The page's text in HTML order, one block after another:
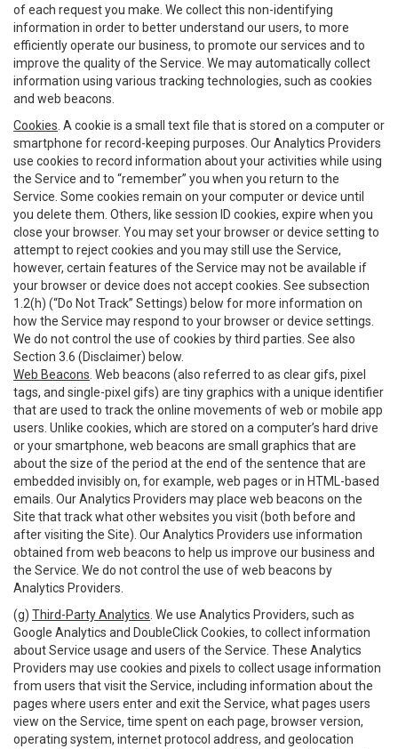
of each request you make. We collect this non-identifying
information in order to better understand our users, to more
efficiently operate our business, to promote our services and to
improve the quality of the Service. We may automatically collect
information using various tracking technologies, such as cookies
and web beacons.
Cookies . A cookie is a small text file that is stored on a computer or
smartphone for record-keeping purposes. Our Analytics Providers
use cookies to record information about your activities while using
the Service and to “remember” you when you return to the
Service. Some cookies remain on your computer or device until
you delete them. Others, like session ID cookies, expire when you
close your browser. You may set your browser or device setting to
attempt to reject cookies and you may still use the Service,
however, certain features of the Service may not be available if
your browser or device does not accept cookies. See subsection
1.2(h) (“Do Not Track” Settings) below for more information on
how the Service may respond to your browser or device settings.
We do not control the use of cookies by third parties. See also
Section 3.6 (Disclaimer) below.
Web Beacons . Web beacons (also referred to as clear gifs, pixel
tags, and single-pixel gifs) are tiny graphics with a unique identifier
that are used to track the online movements of web or mobile app
users. Unlike cookies, which are stored on a computer’s hard drive
or your smartphone, web beacons are small graphics that are
about the size of the period at the end of the sentence that are
embedded invisibly on, for example, web pages or in HTML-based
emails. Our Analytics Providers may place web beacons on the
Site that track what other websites you visit (both before and
after visiting the Site). Our Analytics Providers use information
obtained from web beacons to help us improve our business and
the Service. We do not control the use of web beacons by
Analytics Providers.
(g) Third-Party Analytics . We use Analytics Providers, such as
Google Analytics and DoubleClick Cookies, to collect information
about Service usage and users of the Service. These Analytics
Providers may use cookies and pixels to collect usage information
from users that visit the Service, including information about the
pages where users enter and exit the Service, what pages users
view on the Service, time spent on each page, browser version,
operating system, internet protocol address, and geolocation